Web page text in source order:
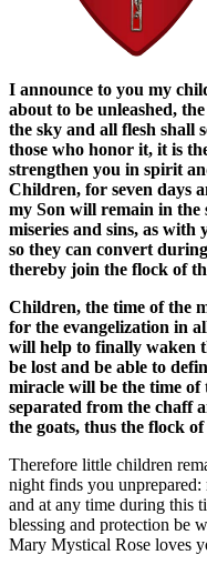
I announce to you my
about to be unleashed,
the sky and all flesh shall
those who honor it, it is
strengthen you in spirit
Children, for seven days
my Son will remain in
miseries and sins, as
so they can convert
thereby join the flock of
Children, the time of the
for the evangelization in
will help to finally waken
be lost and be able to
miracle will be the time of
separated from the chaff
the goats, thus the flock
Therefore little children
night finds you
and at any time during this
blessing and protection be
Mary Mystical Rose loves